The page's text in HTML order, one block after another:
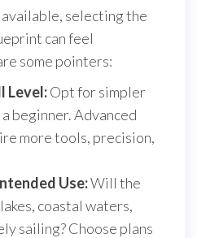
selecting the
can feel
some pointers:
Level:Opt for simpler
beginner. Advanced
more tools, precision,
Use:Will the
coastal waters,
sailing? Choose plans